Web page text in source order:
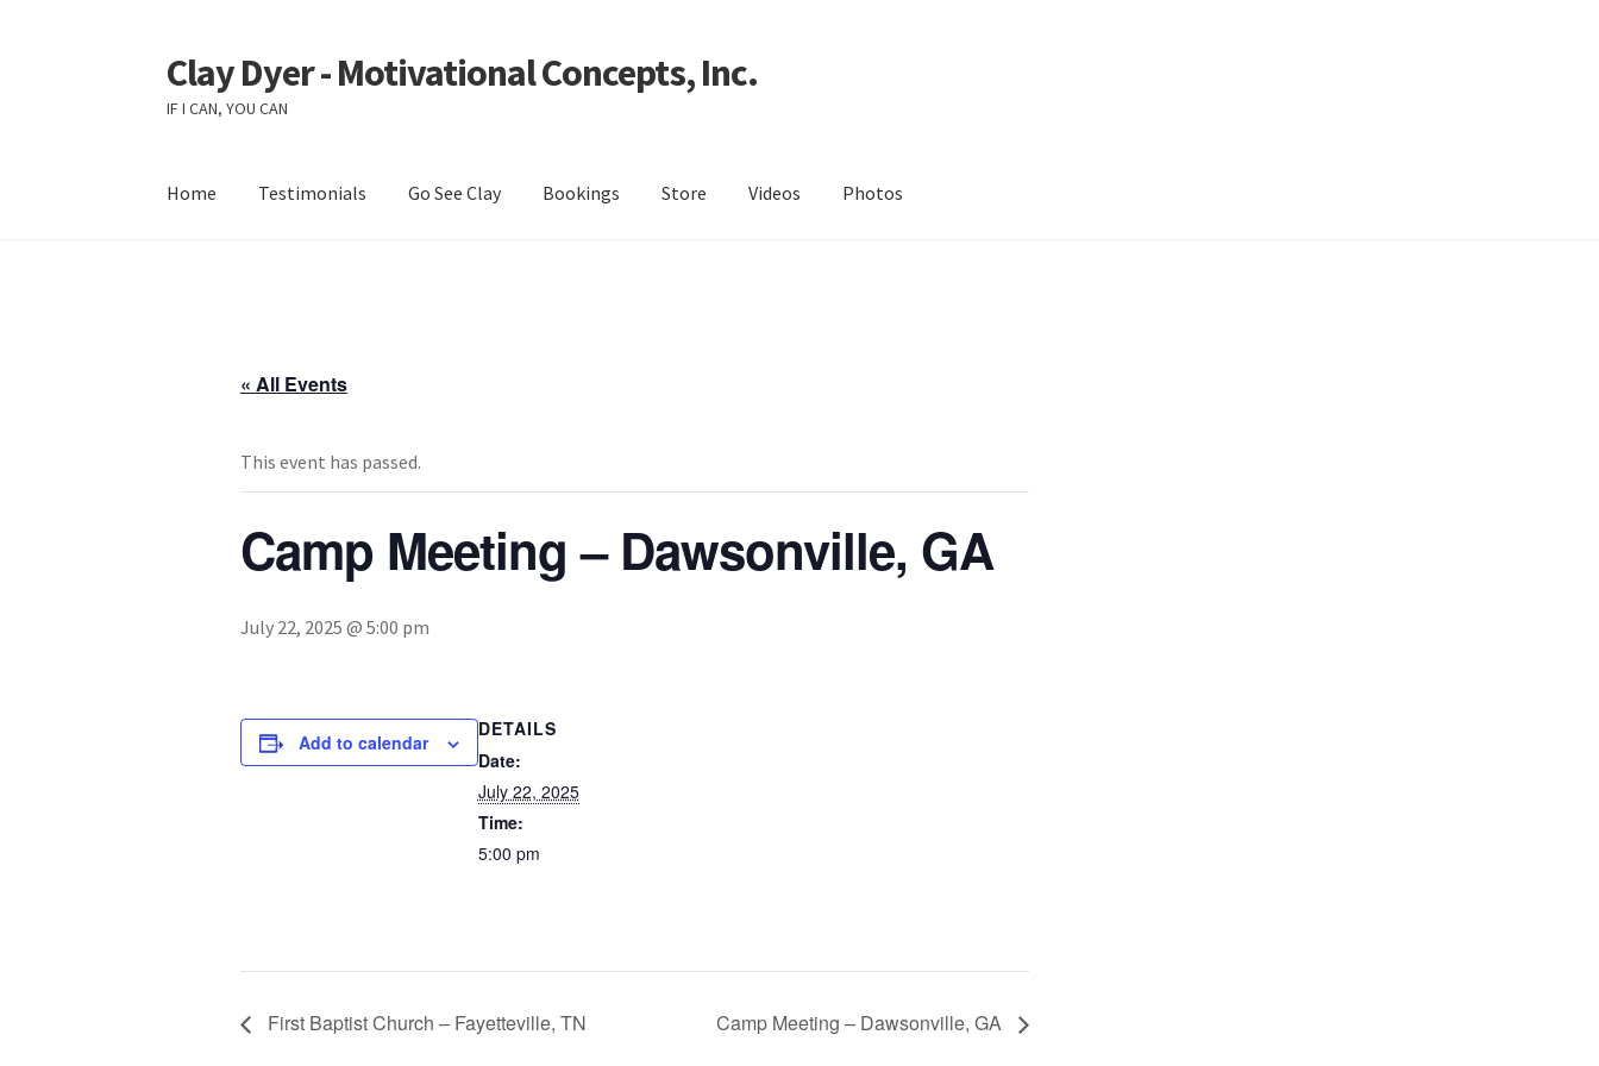
Skip
to
navigation
Skip
to
content
Clay Dyer - Motivational Concepts, Inc.
IF I CAN, YOU CAN
Home Testimonials Go See Clay Bookings Store Videos Photos
« All Events
This event has passed.
Camp Meeting – Dawsonville, GA
July 22, 2025 @ 5:00 pm
Add to calendar
DETAILS
Date:
July 22, 2025
Time:
5:00 pm
First Baptist Church – Fayetteville, TN Camp Meeting – Dawsonville, GA